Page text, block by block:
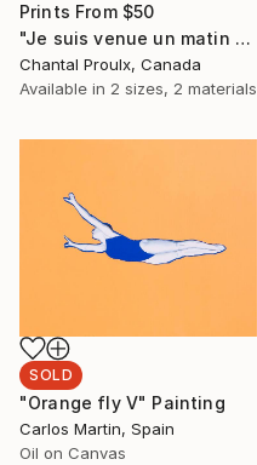
Prints From $50
"Je suis venue un matin d'hiver - Abstract on paper" Painting
Chantal Proulx, Canada
Available in 2 sizes, 2 materials
SOLD
"Orange fly V" Painting
Carlos Martin, Spain
Oil on Canvas